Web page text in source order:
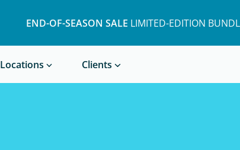
END-OF-SEASON SALE LIMITED-EDITION
Locations Clients
Book a Treatment